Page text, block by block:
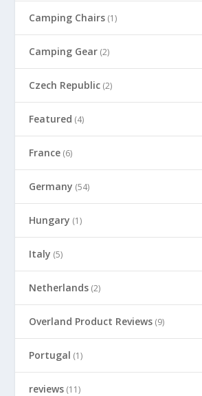
Camping Chairs (1)
Camping Gear (2)
Czech Republic (2)
Featured (4)
France (6)
Germany (54)
Hungary (1)
Italy (5)
Netherlands (2)
Overland Product Reviews (9)
Portugal (1)
reviews (11)